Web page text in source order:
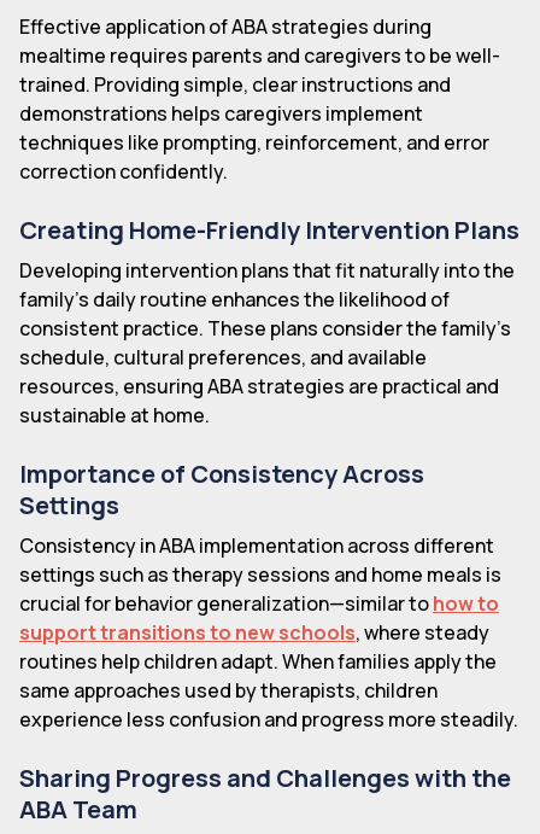
Effective application of ABA strategies during
mealtime requires parents and caregivers to be well-
trained. Providing simple, clear instructions and
demonstrations helps caregivers implement
techniques like prompting, reinforcement, and error
correction confidently.
Creating Home-Friendly Intervention Plans
Developing intervention plans that fit naturally into the
family's daily routine enhances the likelihood of
consistent practice. These plans consider the family's
schedule, cultural preferences, and available
resources, ensuring ABA strategies are practical and
sustainable at home.
Importance of Consistency Across
Settings
Consistency in ABA implementation across different
settings such as therapy sessions and home meals is
crucial for behavior generalization—similar tohow to
support transitions to new schools, where steady
routines help children adapt. When families apply the
same approaches used by therapists, children
experience less confusion and progress more steadily.
Sharing Progress and Challenges with the
ABA Team